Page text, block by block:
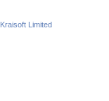
Kraisoft Limited